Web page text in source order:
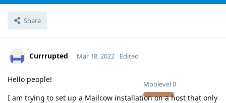
Share
Currrupted
Moolevel0
Mar 18, 2022 Edited
Hello people!
I am trying to set up a Mailcow installation on a host that only